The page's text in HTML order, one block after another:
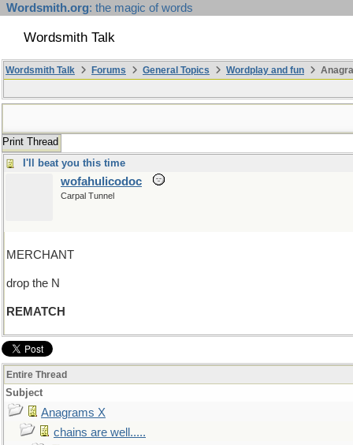
Wordsmith.org: the magic of words
Wordsmith Talk
Wordsmith Talk Forums General Topics Wordplay and fun
Print Thread
I'll beat you this time
wofahulicodoc
Carpal Tunnel
MERCHANT
drop the N
REMATCH
Entire Thread
Subject
Anagrams X
chains are well.....